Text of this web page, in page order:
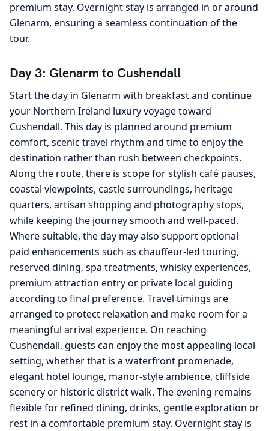
premium stay. Overnight stay is arranged in or around
Glenarm, ensuring a seamless continuation of the
tour.
Day 3: Glenarm to Cushendall
Start the day in Glenarm with breakfast and continue
your Northern Ireland luxury voyage toward
Cushendall. This day is planned around premium
comfort, scenic travel rhythm and time to enjoy the
destination rather than rush between checkpoints.
Along the route, there is scope for stylish café pauses,
coastal viewpoints, castle surroundings, heritage
quarters, artisan shopping and photography stops,
while keeping the journey smooth and well-paced.
Where suitable, the day may also support optional
paid enhancements such as chauffeur-led touring,
reserved dining, spa treatments, whisky experiences,
premium attraction entry or private local guiding
according to final preference. Travel timings are
arranged to protect relaxation and make room for a
meaningful arrival experience. On reaching
Cushendall, guests can enjoy the most appealing local
setting, whether that is a waterfront promenade,
elegant hotel lounge, manor-style ambience, cliffside
scenery or historic district walk. The evening remains
flexible for refined dining, drinks, gentle exploration or
rest in a comfortable premium stay. Overnight stay is